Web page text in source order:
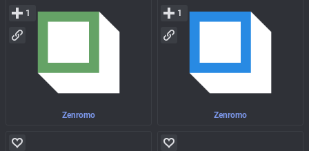
Zenromo
1
Zenromo
1